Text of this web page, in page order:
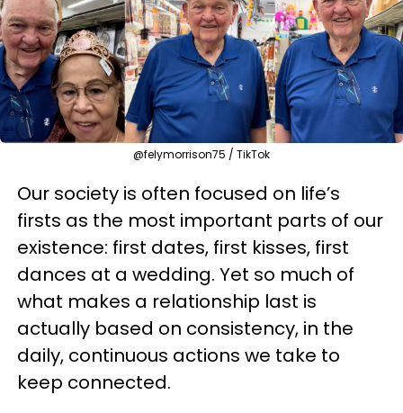
@felymorrison75 / TikTok
Our society is often focused on life’s
firsts as the most important parts of our
existence: first dates, first kisses, first
dances at a wedding. Yet so much of
what makes a relationship last is
actually based on consistency, in the
daily, continuous actions we take to
keep connected.